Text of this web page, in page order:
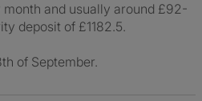
and usually around £92-
deposit of £1182.5.
of September.